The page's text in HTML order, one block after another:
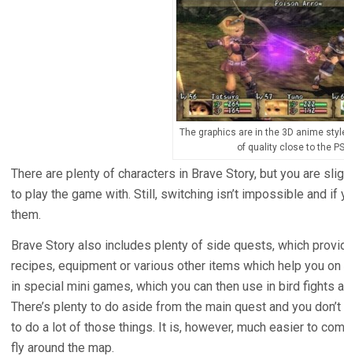
The graphics are in the 3D anime
of quality close to the
There are plenty of characters in Brave Story, but you are
to play the game with. Still, switching isn’t impossible and
them.
Brave Story also includes plenty of side quests, which
recipes, equipment or various other items which help you
in special mini games, which you can then use in bird fights
There’s plenty to do aside from the main quest and you
to do a lot of those things. It is, however, much easier to
fly around the map.